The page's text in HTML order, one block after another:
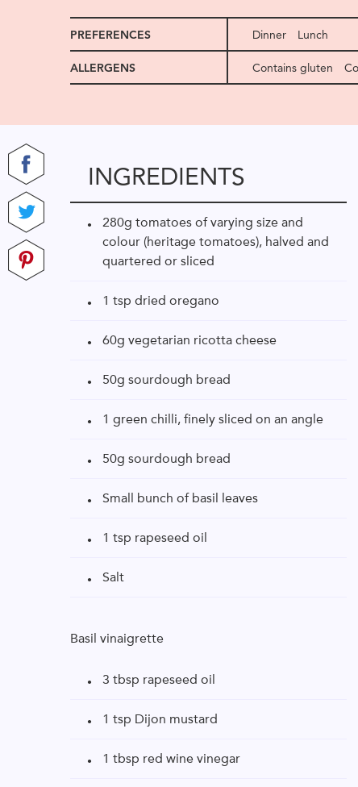
PREFERENCES Dinner Lunch
ALLERGENS Contains gluten
INGREDIENTS
280g tomatoes of varying size and
colour (heritage tomatoes), halved and
quartered or sliced
1 tsp dried oregano
60g vegetarian ricotta cheese
50g sourdough bread
1 green chilli, finely sliced on an angle
50g sourdough bread
Small bunch of basil leaves
1 tsp rapeseed oil
Salt
Basil vinaigrette
3 tbsp rapeseed oil
1 tsp Dijon mustard
1 tbsp red wine vinegar